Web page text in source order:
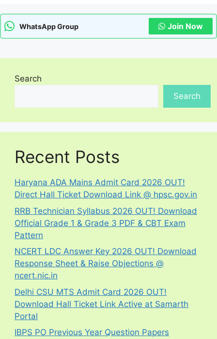
WhatsApp Group Join Now
Search
Search
Recent Posts
Haryana ADA Mains Admit Card 2026 OUT!
Direct Hall Ticket Download Link @ hpsc.gov.in
RRB Technician Syllabus 2026 OUT! Download
Official Grade 1 & Grade 3 PDF & CBT Exam
Pattern
NCERT LDC Answer Key 2026 OUT! Download
Response Sheet & Raise Objections @
ncert.nic.in
Delhi CSU MTS Admit Card 2026 OUT!
Download Hall Ticket Link Active at Samarth
Portal
IBPS PO Previous Year Question Papers